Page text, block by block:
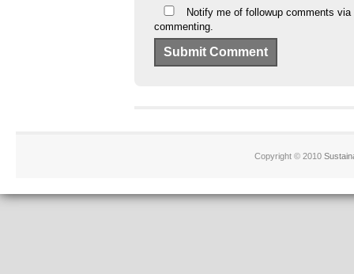
Notify me of followup comments
commenting.
Copyright © 2010